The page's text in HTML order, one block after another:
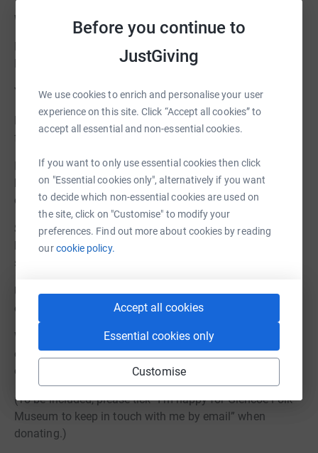
Before you continue to
JustGiving
We use cookies to enrich and personalise your user
experience on this site. Click “Accept all cookies” to
accept all essential and non-essential cookies.
If you want to only use essential cookies then click
on "Essential cookies only", alternatively if you want
to decide which non-essential cookies are used on
the site, click on "Customise" to modify your
preferences. Find out more about cookies by reading
ourcookie policy.
Accept all cookies
Essential cookies only
Customise
Why your Donation Matters
Every donation takes us one step closer to realising the
Museum we’ve all worked so hard for.
Your gift will:
Help us bridge the funding gap and deliver the full vision
for an accessible, inspiring, and sustainable museum.
Ensure we can complete vital restoration work to the
highest possible standard, protecting the cottages and
collections for future generations.
Support the creation of community and learning spaces,
helping local people and visitors connect with Glencoe’s
story.
Unlock additional top-up grants, making your support go
even further.
Whether you give £5 or £500, every contribution helps us
open the doors of a museum that Glencoe can be proud
of for generations to come.
(To be included, please tick “I’m happy for Glencoe Folk
Museum to keep in touch with me by email” when
donating.)